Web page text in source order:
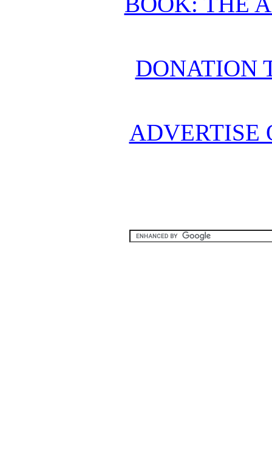
DONATION
ADVERTISE